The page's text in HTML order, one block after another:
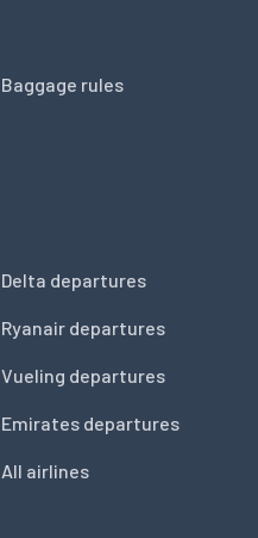
Baggage rules
Delta departures
Ryanair departures
Vueling departures
Emirates departures
All airlines